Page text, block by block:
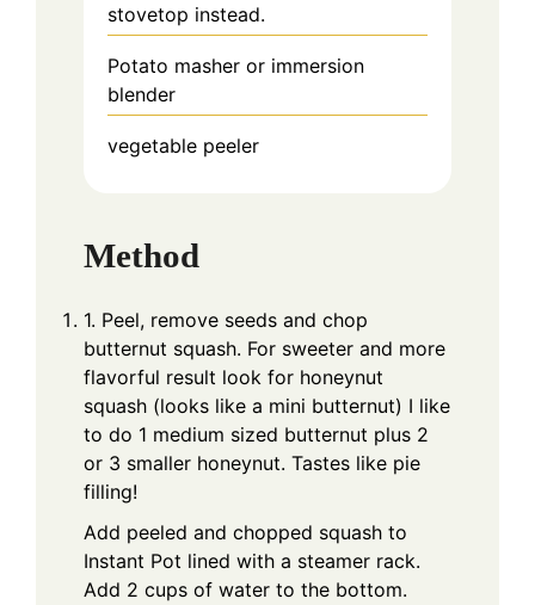
stovetop instead.
Potato masher or immersion
blender
vegetable peeler
Method
1. Peel, remove seeds and chop
butternut squash. For sweeter and more
flavorful result look for honeynut
squash (looks like a mini butternut) I like
to do 1 medium sized butternut plus 2
or 3 smaller honeynut. Tastes like pie
filling!
Add peeled and chopped squash to
Instant Pot lined with a steamer rack.
Add 2 cups of water to the bottom.